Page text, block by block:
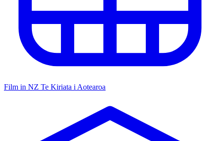
Film in NZ Te Kiriata i Aotearoa